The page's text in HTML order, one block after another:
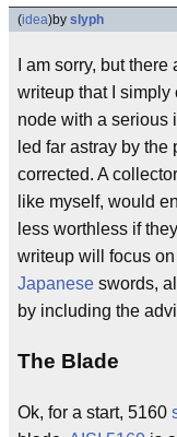
(idea)by slyph
I am sorry, but there
writeup that I
node with a serious
led far astray by
corrected. A
like myself, would
less worthless if
writeup will focus
Japanese swords,
by including the
The Blade
Ok, for a start, 5160